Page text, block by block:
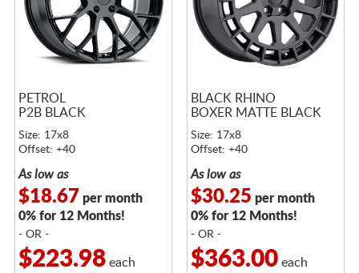
PETROL
P2B BLACK
Size: 17x8
Offset: +40
As low as
$18.67 per month
0% for 12 Months!
- OR -
$223.98each
BLACK RHINO
BOXER MATTE BLACK
Size: 17x8
Offset: +40
As low as
$30.25 per month
0% for 12 Months!
- OR -
$363.00each